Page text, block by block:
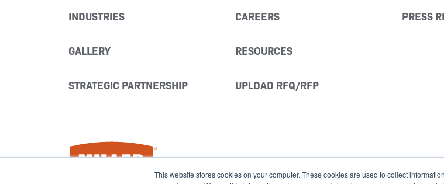
This website stores cookies on your computer. These cookies are used to collect
INDUSTRIES
GALLERY
STRATEGIC PARTNERSHIP
CAREERS
RESOURCES
UPLOAD RFQ/RFP
PRESS
Miller Fabrication Solutions